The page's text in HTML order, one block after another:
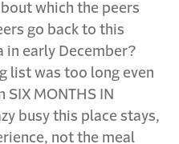
which the peers
go back to this
in early December?
list was too long even
MONTHS IN
busy this place stays,
not the meal